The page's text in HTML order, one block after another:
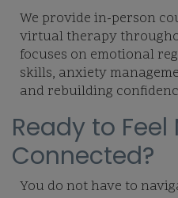
We provide in-person
virtual therapy
focuses on emotional
skills, anxiety
and rebuilding
Ready to Feel
Connected?
You do not have to